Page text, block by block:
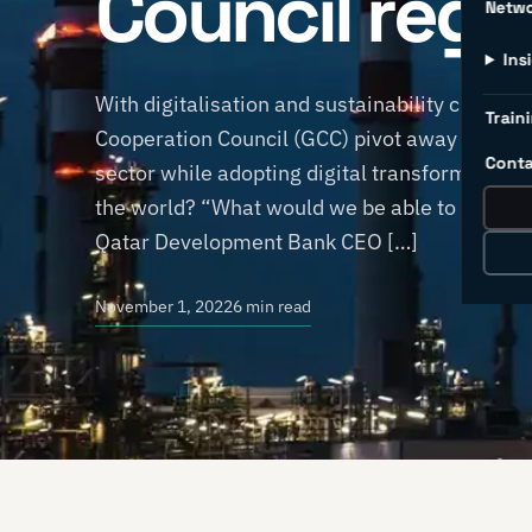
With digitalisation and sustainability
Cooperation Council (GCC) pivot away from
sector while adopting digital transformation
the world? “What would we be able to
Qatar Development Bank CEO […]
November 1, 20226 min read